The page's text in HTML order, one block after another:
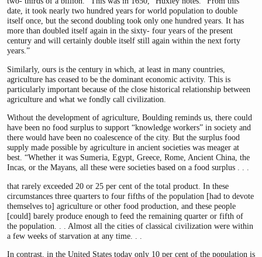
date, it took nearly two hundred years for world population to double
itself once, but the second doubling took only one hundred years. It has
more than doubled itself again in the sixty- four years of the present
century and will certainly double itself still again within the next forty
years.”
Similarly, ours is the century in which, at least in many countries,
agriculture has ceased to be the dominant economic activity. This is
particularly important because of the close historical relationship between
agriculture and what we fondly call civilization.
Without the development of agriculture, Boulding reminds us, there could
have been no food surplus to support “knowledge workers” in society and
there would have been no coalescence of the city. But the surplus food
supply made possible by agriculture in ancient societies was meager at
best. “Whether it was Sumeria, Egypt, Greece, Rome, Ancient China, the
Incas, or the Mayans, all these were societies based on a food surplus . . .
that rarely exceeded 20 or 25 per cent of the total product. In these
circumstances three quarters to four fifths of the population [had to devote
themselves to] agriculture or other food production, and these people
[could] barely produce enough to feed the remaining quarter or fifth of
the population. . . Almost all the cities of classical civilization were within
a few weeks of starvation at any time. . .
In contrast, in the United States today only 10 per cent of the population is